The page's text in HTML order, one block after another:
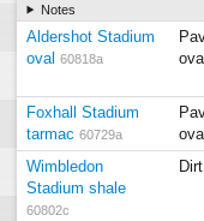
Notes
Aldershot Stadium
oval
60818a
oval
Foxhall Stadium
tarmac 60729a
oval
Wimbledon
Stadium shale
60802c